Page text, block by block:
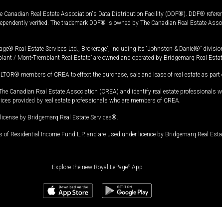
Real Estate Association's Data Distribution Facility (DDF®). DDF®
verified. The trademark DDF® is owned by The Canadian Real Estate
Real Estate Services Ltd., Brokerage”, including its “Johnston & Daniel®”
/ Mont-Tremblant Real Estate” are owned and operated by Bridgemarq Real
members of CREA to effect the purchase, sale and lease of real estate as part
Canadian Real Estate Association (CREA) and identify real estate
provided by real estate professionals who are members of CREA.
by Bridgemarq Real Estate Services®.
Residential Income Fund L.P. and are used under licence by Bridgemarq Real
Explore the new Royal LePage® App